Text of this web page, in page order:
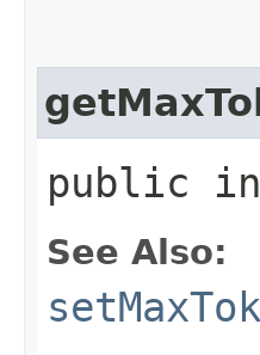
public
See Also: